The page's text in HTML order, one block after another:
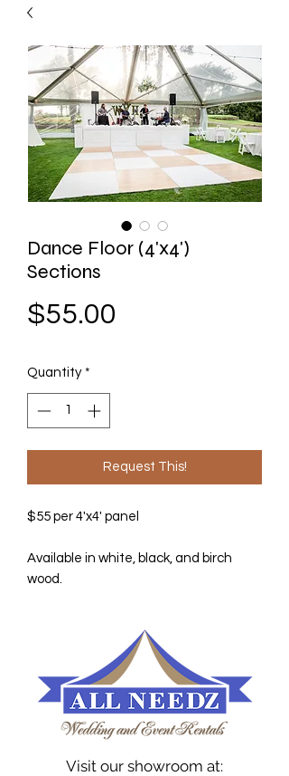
Dance Floor (4'x4')
Sections
$55.00
Quantity *
Request This!
$55 per 4'x4' panel
Available in white, black, and birch
wood.
Visit our showroom at: